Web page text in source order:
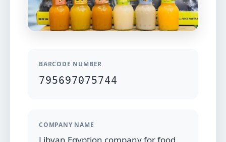
BARCODE NUMBER
795697075744
COMPANY NAME
Libyan Egyption company for food